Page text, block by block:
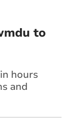
to
hours
and